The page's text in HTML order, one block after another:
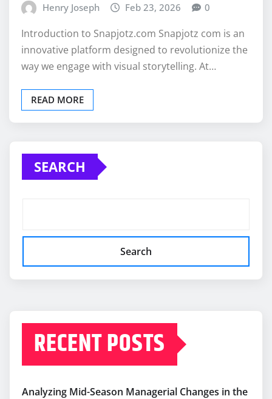
Henry Joseph Feb 23, 2026 0
Introduction to Snapjotz.com Snapjotz com is an
innovative platform designed to revolutionize the
way we engage with visual storytelling. At…
READ MORE
SEARCH
Search
RECENT POSTS
Analyzing Mid-Season Managerial Changes in the